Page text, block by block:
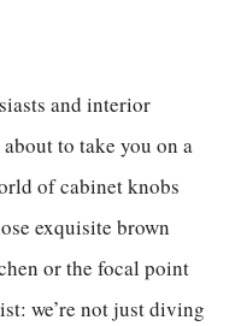
and interior
to take you on a
of cabinet knobs
exquisite brown
or the focal point
we’re not just diving